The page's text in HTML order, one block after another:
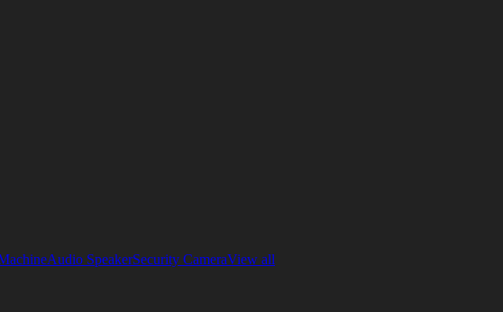
Audio SpeakerSecurity CameraView all